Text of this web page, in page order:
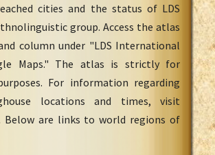
cities and the status of LDS
group. Access the atlas
column under "LDS International
Maps." The atlas is strictly for
For information regarding
locations and times, visit
Below are links to world regions of